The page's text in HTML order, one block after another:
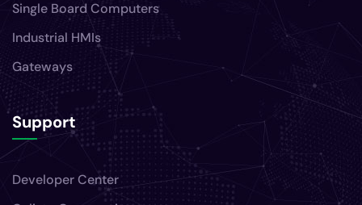
Support
Developer Center
Calixto Community
Product Compliance